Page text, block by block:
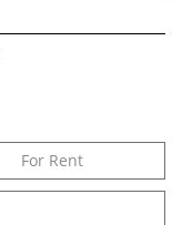
For Rent